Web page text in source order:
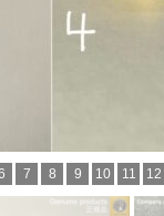
7 8 9 10 11 12